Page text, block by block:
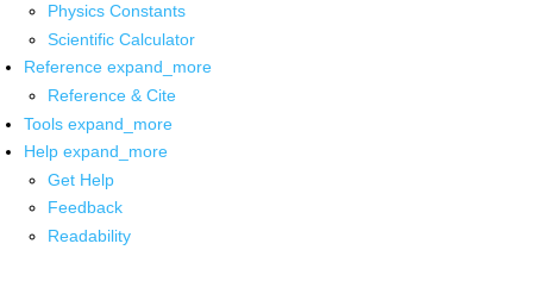
Physics Constants
Scientific Calculator
Reference expand_more
Reference & Cite
Tools expand_more
Help expand_more
Get Help
Feedback
Readability